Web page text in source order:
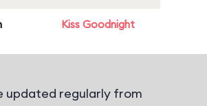
Kiss Goodnight
updated regularly from